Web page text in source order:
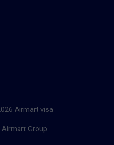
Airmart visa
Airmart Group